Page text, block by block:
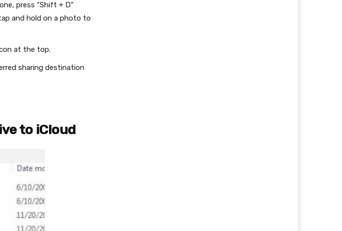
press “Shift + D”
and hold on a photo to
at the top.
sharing destination
to iCloud